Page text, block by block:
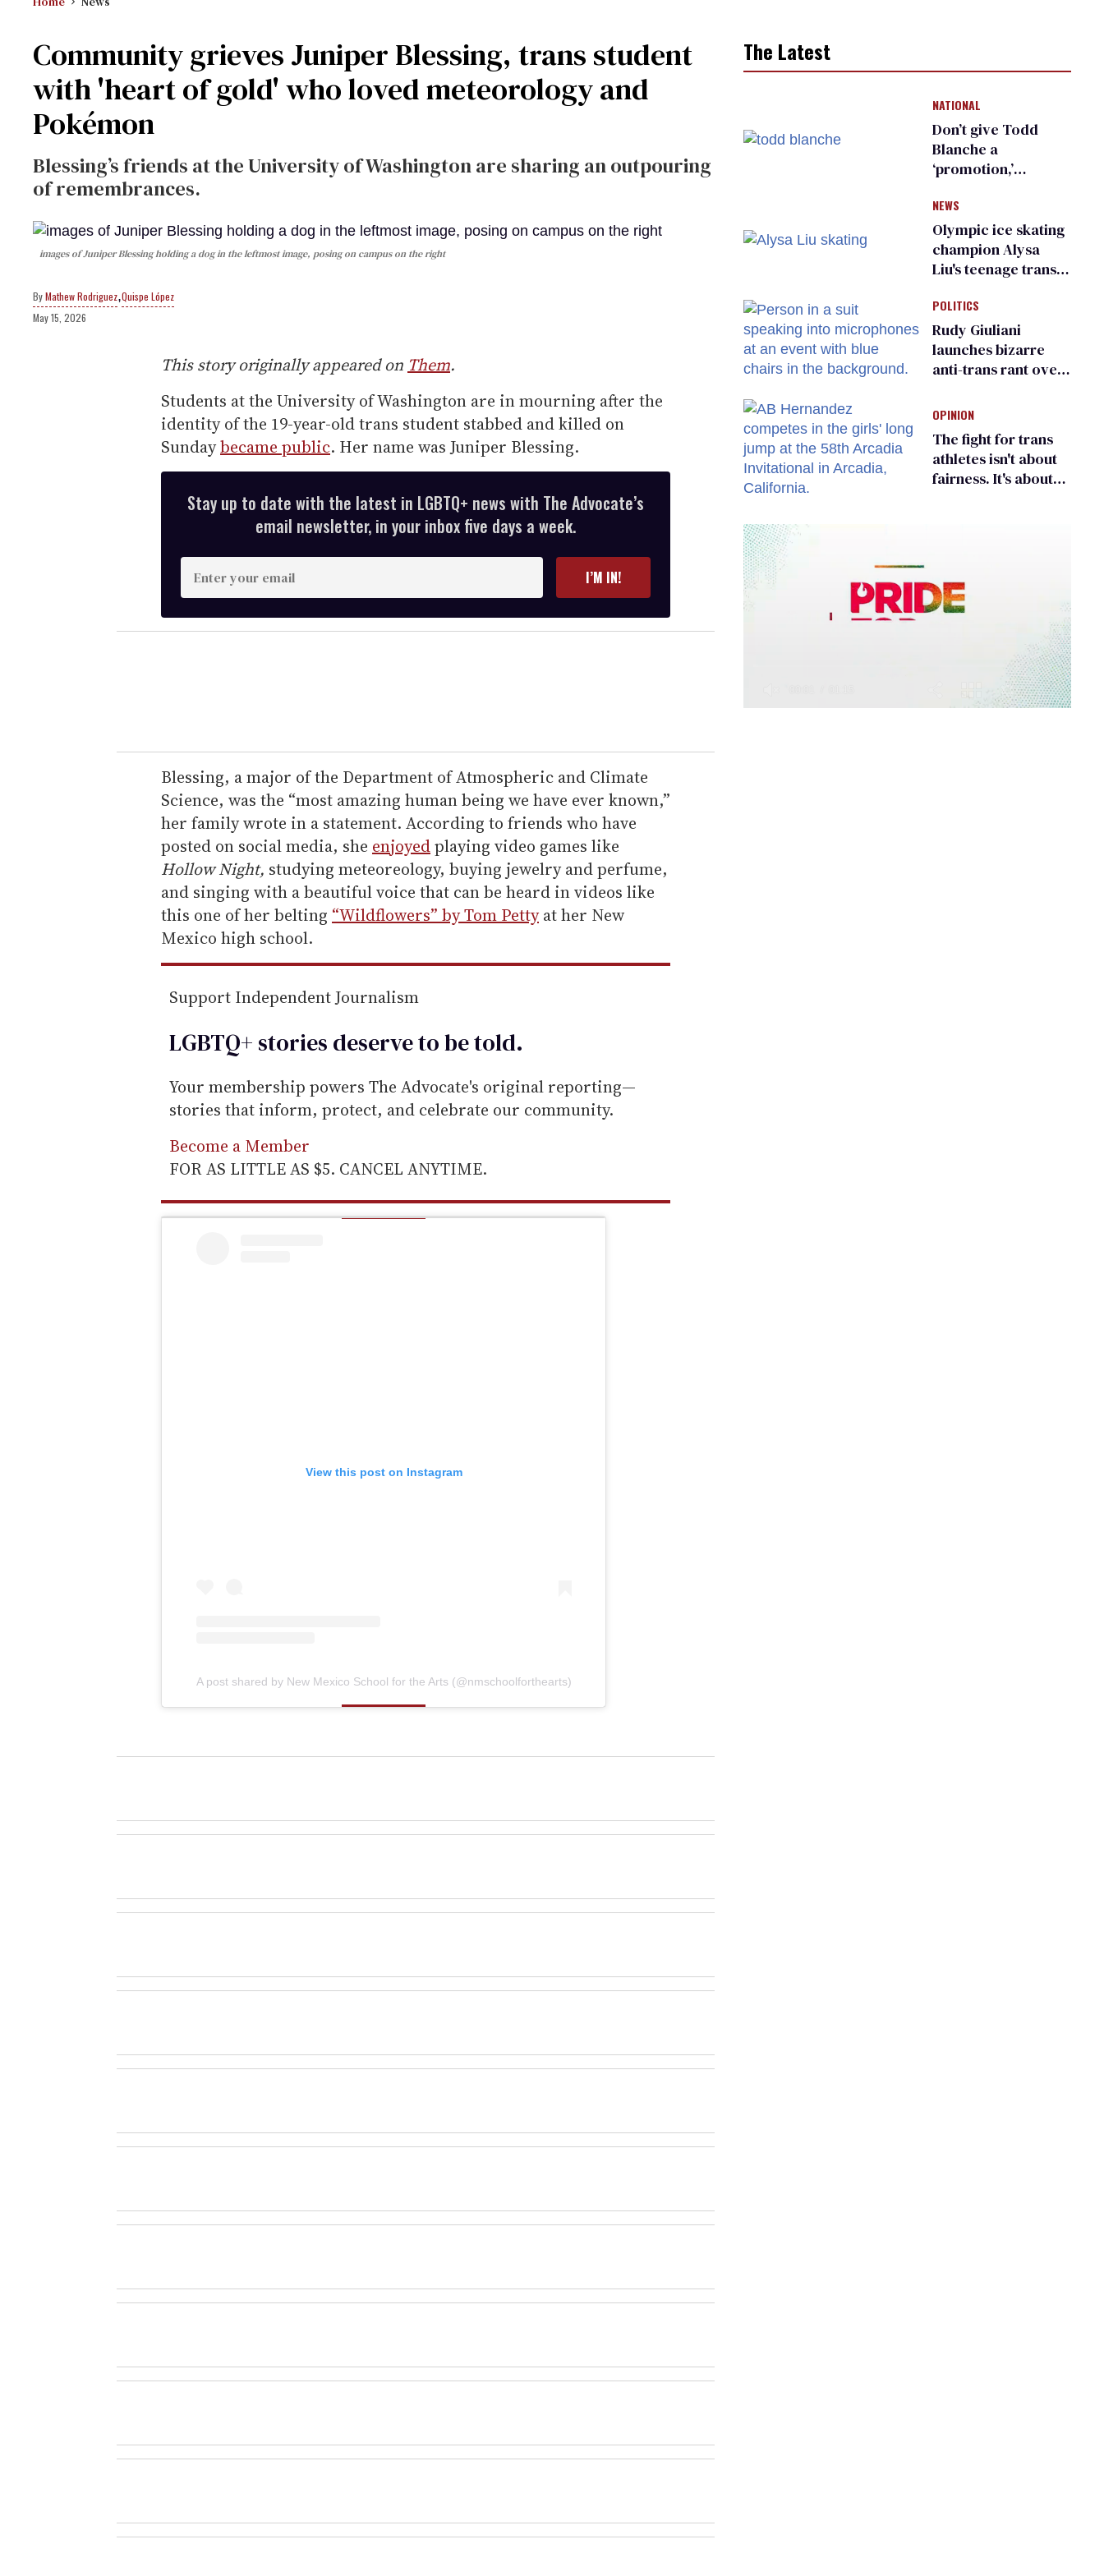
Community grieves Juniper Blessing, trans student
with 'heart of gold' who loved meteorology and
Pokémon
Blessing’s friends at the University of Washington are sharing an outpouring
of remembrances.
images of Juniper Blessing holding a dog in the leftmost image, posing on campus on the right
Mathew Rodriguez,Quispe López
May 15, 2026
This story originally appeared on Them.
Students at the University of Washington are in mourning after the
identity of the 19-year-old trans student stabbed and killed on
Sundaybecame public. Her name was Juniper Blessing.
Stay up to date with the latest in LGBTQ+ news with The Advocate’s
email newsletter, in your inbox five days a week.
n
t
e
r
e
m
a
i
l
I’M IN!
Blessing, a major of the Department of Atmospheric and Climate
Science, was the “most amazing human being we have ever known,”
her family wrote in a statement. According to friends who have
posted on social media, she enjoyedplaying video games like
Hollow Night, studying meteoreology, buying jewelry and perfume,
and singing with a beautiful voice that can be heard in videos like
this one of her belting “Wildflowers” by Tom Pettyat her New
Mexico high school.
Support Independent Journalism
LGBTQ+ stories deserve to betold.
Your membership powers The Advocate's original reporting—
stories that inform, protect, and celebrate our community.
Become a Member
FOR AS LITTLE AS $5. CANCEL ANYTIME.
View this post on Instagram
A post shared by New Mexico School for the Arts (@nmschoolforthearts)
The Latest
NATIONAL
Don’t give Todd
Blanche a
‘promotion,’
organization warns
Republican senators
NEWS
Olympic ice skating
champion Alysa
Liu's teenage trans
right media
POLITICS
Rudy Giuliani
launches bizarre
anti-trans rant over
child care plan
OPINION
The fight for trans
athletes isn't about
fairness. It's about